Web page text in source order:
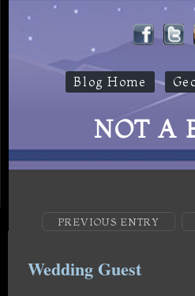
Blog Home
NOT A
PREVIOUS ENTRY
Wedding Guest